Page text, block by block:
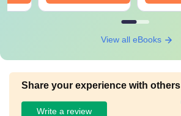
View all eBooks
Share your experience with others
Write a review